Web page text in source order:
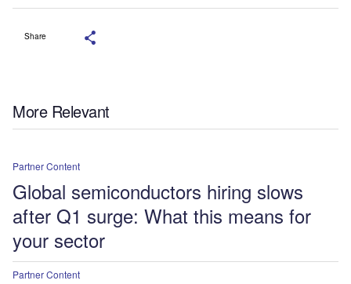
Share
More Relevant
Partner Content
Global semiconductors hiring slows
after Q1 surge: What this means for
your sector
Partner Content